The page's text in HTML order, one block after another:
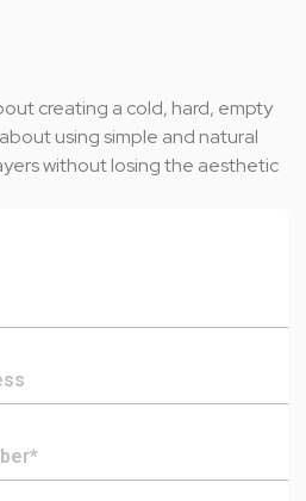
creating a cold, hard, empty
using simple and natural
without losing the aesthetic